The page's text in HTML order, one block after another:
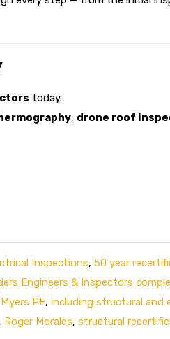
today.
, drone roof
Inspections, 50 year
Engineers & Inspectors
PE, including structural and
, Roger Morales, structural